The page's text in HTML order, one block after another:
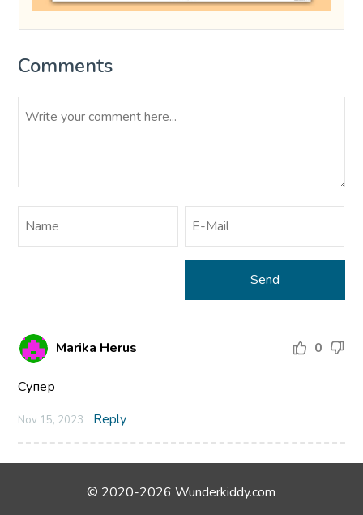
Comments
Marika Herus 0
Супер
Nov 15, 2023 Reply
© 2020-2026 Wunderkiddy.com